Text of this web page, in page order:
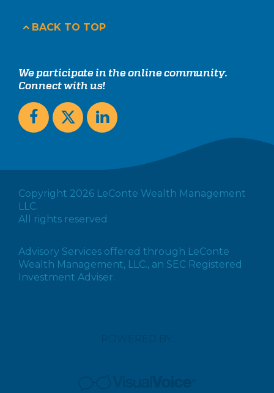
BACK TO TOP
We participate in the online community.
Connect with us!
Copyright 2026 LeConte Wealth Management
LLC.
All rights reserved
Advisory Services offered through LeConte
Wealth Management, LLC., an SEC Registered
Investment Adviser.